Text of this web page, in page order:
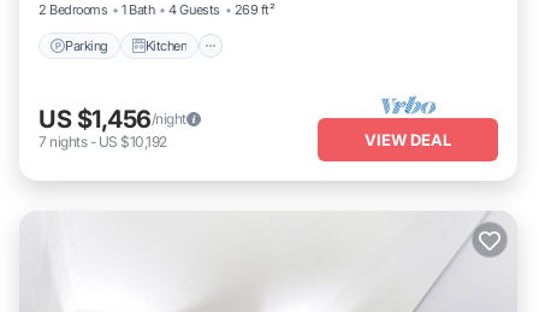
2 Bedrooms
1 Bath 4 Guests 269 ft²
Parking Kitchen
US $1,456/night
7 nights- US $10,192 VIEW DEAL